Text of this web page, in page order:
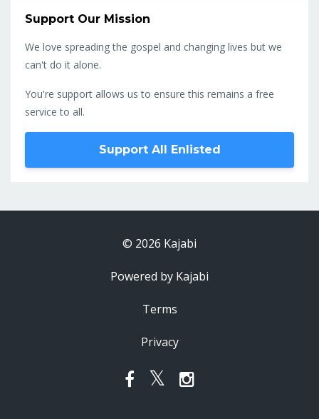
Support Our Mission
We love spreading the gospel and changing lives but we
can't do it alone.
You're support allows us to ensure this remains a free
service to all.
Support All Enlisted
© 2026 Kajabi
Powered by Kajabi
Terms
Privacy